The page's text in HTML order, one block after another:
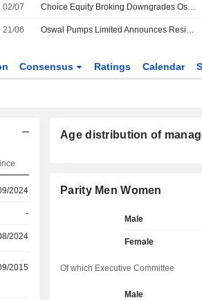
02/07 Choice Equity Broking Downgrades Oswal Pumps to Add From Buy; Price Target is INR450
21/06 Oswal Pumps Limited Announces Resignation of Subodh Kumar from Key Managerial Personnel , Effective June 20, 2026
Consensus Ratings Calendar
2024
-
2024
2015
Age distribution of
Parity Men Women
Male
Female
Of which Executive Committee
Male